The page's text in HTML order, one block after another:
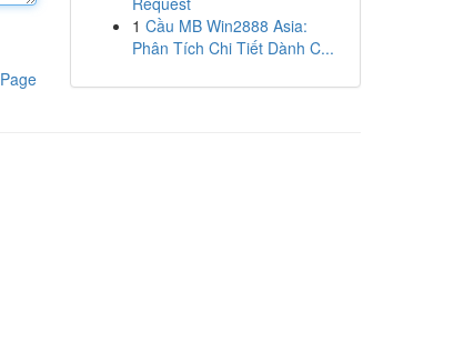
1 Cầu MB Win2888 Asia:
Phân Tích Chi Tiết Dành C...